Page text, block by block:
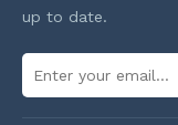
up to date.